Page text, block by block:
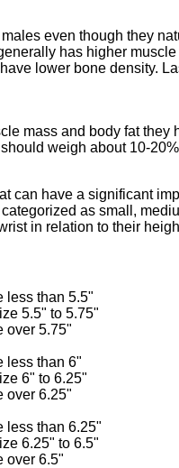
even though they
has higher
lower bone density.
mass and body fat they
weigh about 10-
can have a significant
as small,
in relation to their
less than 5.5"
5.5" to 5.75"
over 5.75"
less than 6"
6" to 6.25"
over 6.25"
less than 6.25"
6.25" to 6.5"
over 6.5"